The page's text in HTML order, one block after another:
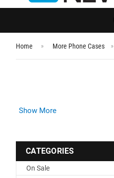
Home More Phone Cases
Show More
CATEGORIES
On Sale